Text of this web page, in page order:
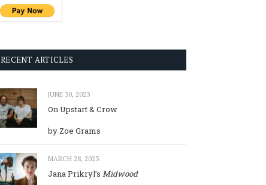
RECENT ARTICLES
JUNE 30, 2023
On Upstart & Crow
by Zoe Grams
MARCH 28, 2023
Jana Prikryl’s Midwood